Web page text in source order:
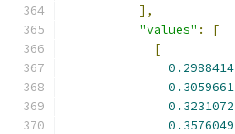
],
"values" :
[
[
0.2988414
0.3059661
0.3231072
0.3576049